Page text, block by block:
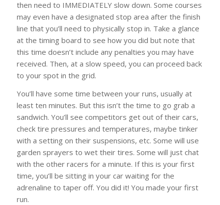
then need to IMMEDIATELY slow down. Some courses
may even have a designated stop area after the finish
line that you’ll need to physically stop in. Take a glance
at the timing board to see how you did but note that
this time doesn’t include any penalties you may have
received. Then, at a slow speed, you can proceed back
to your spot in the grid.
You’ll have some time between your runs, usually at
least ten minutes. But this isn’t the time to go grab a
sandwich. You’ll see competitors get out of their cars,
check tire pressures and temperatures, maybe tinker
with a setting on their suspensions, etc. Some will use
garden sprayers to wet their tires. Some will just chat
with the other racers for a minute. If this is your first
time, you’ll be sitting in your car waiting for the
adrenaline to taper off. You did it! You made your first
run.